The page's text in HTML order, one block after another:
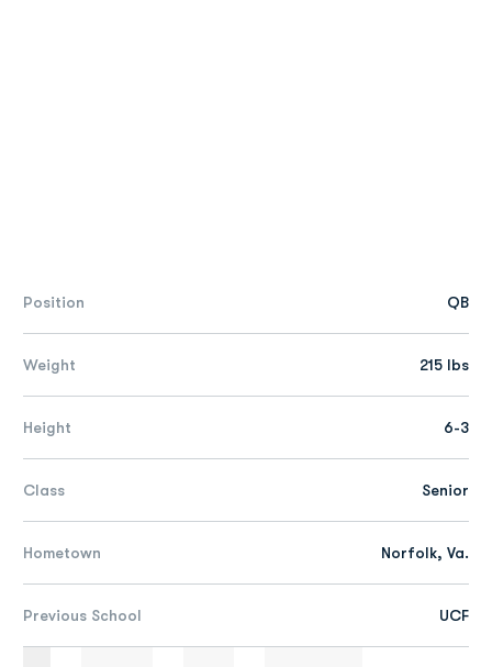
Position QB
Weight 215 lbs
Height 6-3
Class Senior
Hometown Norfolk, Va.
Previous School UCF